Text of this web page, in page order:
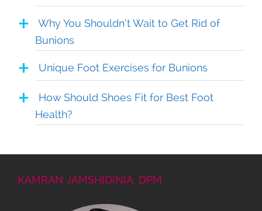
Why You Shouldn’t Wait to Get Rid of
Bunions
Unique Foot Exercises for Bunions
How Should Shoes Fit for Best Foot
Health?
KAMRAN JAMSHIDINIA, DPM